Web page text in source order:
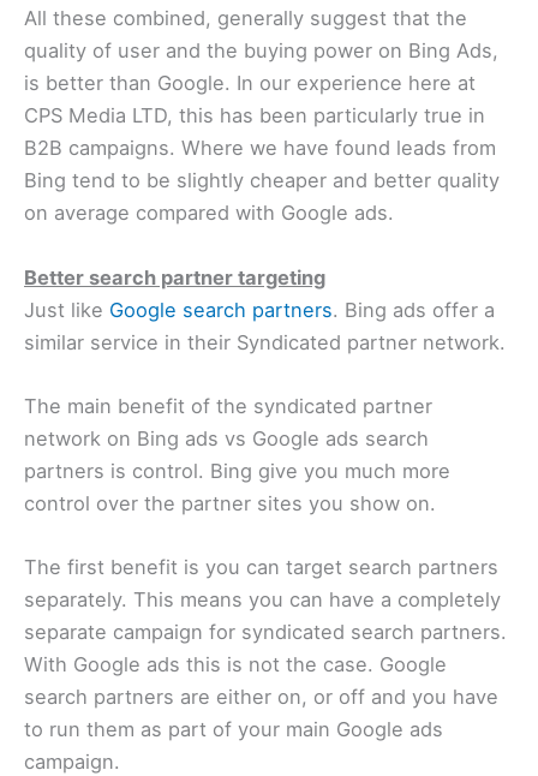
All these combined, generally suggest that the
quality of user and the buying power on Bing Ads,
is better than Google. In our experience here at
CPS Media LTD, this has been particularly true in
B2B campaigns. Where we have found leads from
Bing tend to be slightly cheaper and better quality
on average compared with Google ads.
Better search partner targeting
Just like Google search partners. Bing ads offer a
similar service in their Syndicated partner network.
The main benefit of the syndicated partner
network on Bing ads vs Google ads search
partners is control. Bing give you much more
control over the partner sites you show on.
The first benefit is you can target search partners
separately. This means you can have a completely
separate campaign for syndicated search partners.
With Google ads this is not the case. Google
search partners are either on, or off and you have
to run them as part of your main Google ads
campaign.